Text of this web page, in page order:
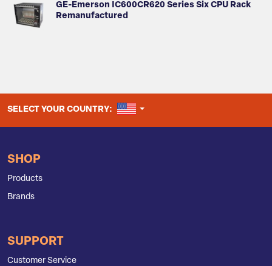
GE-Emerson IC600CR620 Series Six CPU Rack
Remanufactured
SELECT YOUR COUNTRY: UNITED STATES
SHOP
Products
Brands
SUPPORT
Customer Service